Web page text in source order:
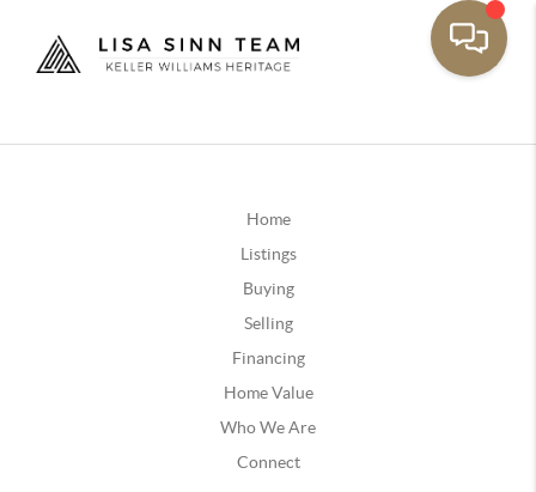
Home
Listings
Buying
Selling
Financing
Home Value
Who We Are
Connect